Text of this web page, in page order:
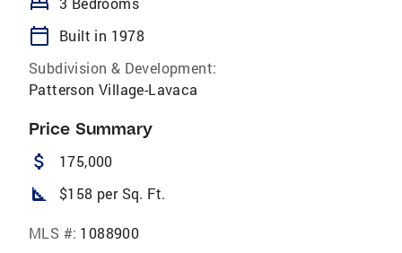
calendar_today
Built in 1978
Subdivision & Development:
Patterson Village-Lavaca
Price Summary
attach_money 175,000
square_foot $158 per Sq. Ft.
MLS #: 1088900